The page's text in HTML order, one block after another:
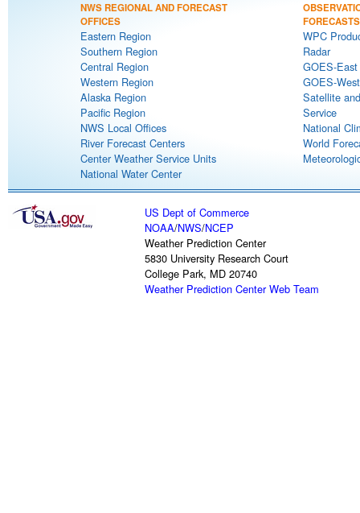
NWS REGIONAL AND FORECAST
OFFICES
Eastern Region
Southern Region
Central Region
Western Region
Alaska Region
Pacific Region
NWS Local Offices
River Forecast Centers
Center Weather Service Units
National Water Center
FORECASTS
WPC
Radar
GOES-
GOES-
Satellite
Service
National
World
US Dept of Commerce
NOAA/NWS/NCEP
Weather Prediction Center
5830 University Research Court
College Park, MD 20740
Weather Prediction Center Web Team